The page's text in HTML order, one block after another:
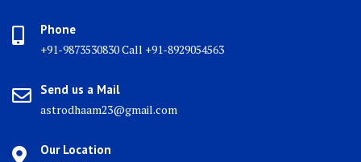
Phone
+91-9873530830 Call +91-8929054563
Send us a Mail
astrodhaam23@gmail.com
Our Location